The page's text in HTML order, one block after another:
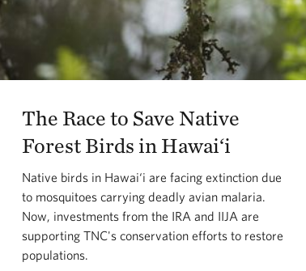
The Race to Save Native
Forest Birds in Hawai‘i
Native birds in Hawai‘i are facing extinction due
to mosquitoes carrying deadly avian malaria.
Now, investments from the IRA and IIJA are
supporting TNC's conservation efforts to restore
populations.